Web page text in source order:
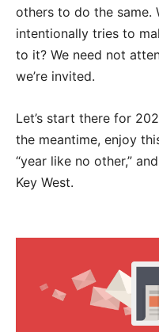
others to do the same.
intentionally tries to
to it? We need not
we’re invited.
Let’s start there for
the meantime, enjoy
“year like no other,”
Key West.